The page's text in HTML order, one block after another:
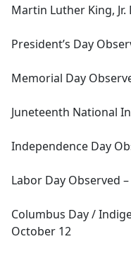
Martin Luther King, Jr.
President’s Day
Memorial Day
Juneteenth National
Independence Day
Labor Day Observed
Columbus Day /
October 12